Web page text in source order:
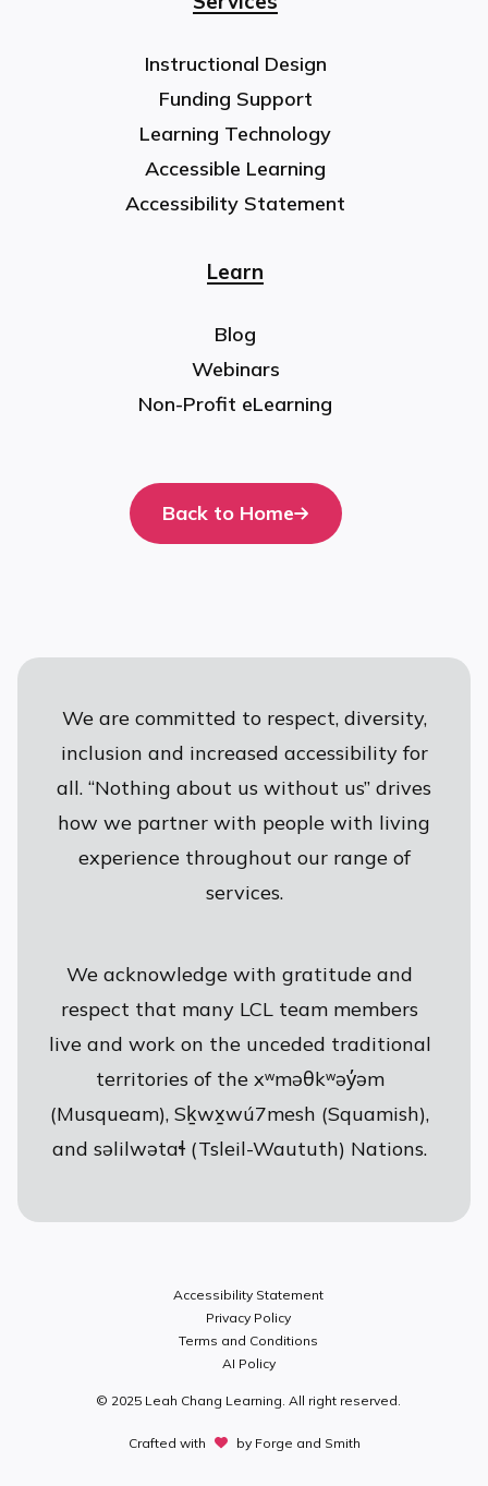
Instructional Design
Funding Support
Learning Technology
Accessible Learning
Accessibility Statement
Learn
Blog
Webinars
Non-Profit eLearning
Back to Home
We are committed to respect, diversity,
inclusion and increased accessibility for
all. “Nothing about us without us” drives
how we partner with people with living
experience throughout our range of
services.
We acknowledge with gratitude and
respect that many LCL team members
live and work on the unceded traditional
territories of the xʷməθkʷəy̓əm
(Musqueam), Sḵwx̱wú7mesh (Squamish),
and səlilwətaɬ (Tsleil-Waututh) Nations.
Accessibility Statement
Privacy Policy
Terms and Conditions
AI Policy
© 2025 Leah Chang Learning. All right reserved.
Crafted with by Forge and Smith